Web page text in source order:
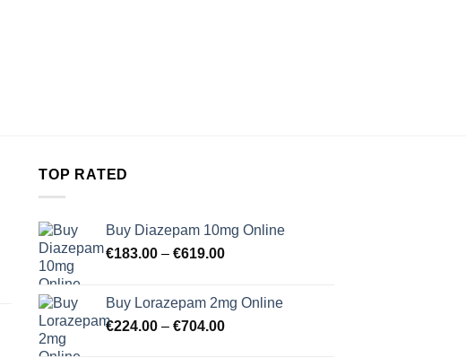
TOP RATED
Buy Diazepam 10mg Online
€183.00 – €619.00Price
through
€619.00
Buy Lorazepam 2mg Online
€224.00 – €704.00Price